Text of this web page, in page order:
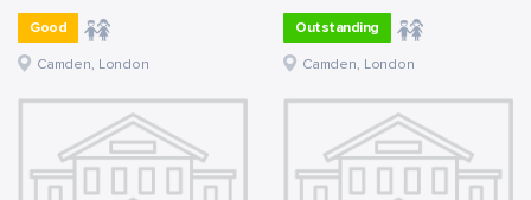
Good
Camden, London
Outstanding
Camden, London